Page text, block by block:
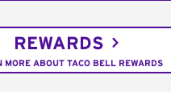
REWARDS
MORE ABOUT TACO BELL REWARDS